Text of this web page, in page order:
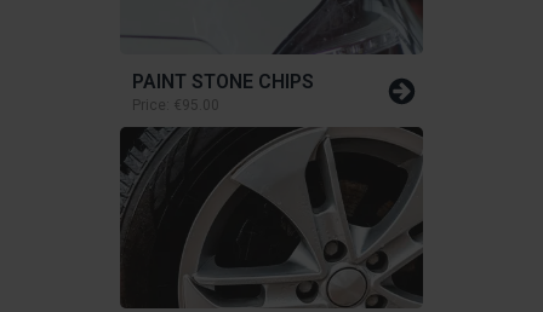
PAINT STONE CHIPS
Price: €95.00